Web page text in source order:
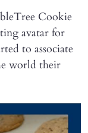
Cookie
avatar for
to associate
world their